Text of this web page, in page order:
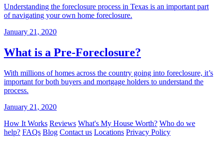
Understanding the foreclosure process in Texas is an important part
of navigating your own home foreclosure.
January 21, 2020
What is a Pre-Foreclosure?
With millions of homes across the country going into foreclosure, it’s
important for both buyers and mortgage holders to understand the
process.
January 21, 2020
How It Works Reviews What's My House Worth? Who do we
help? FAQs Blog Contact us Locations Privacy Policy